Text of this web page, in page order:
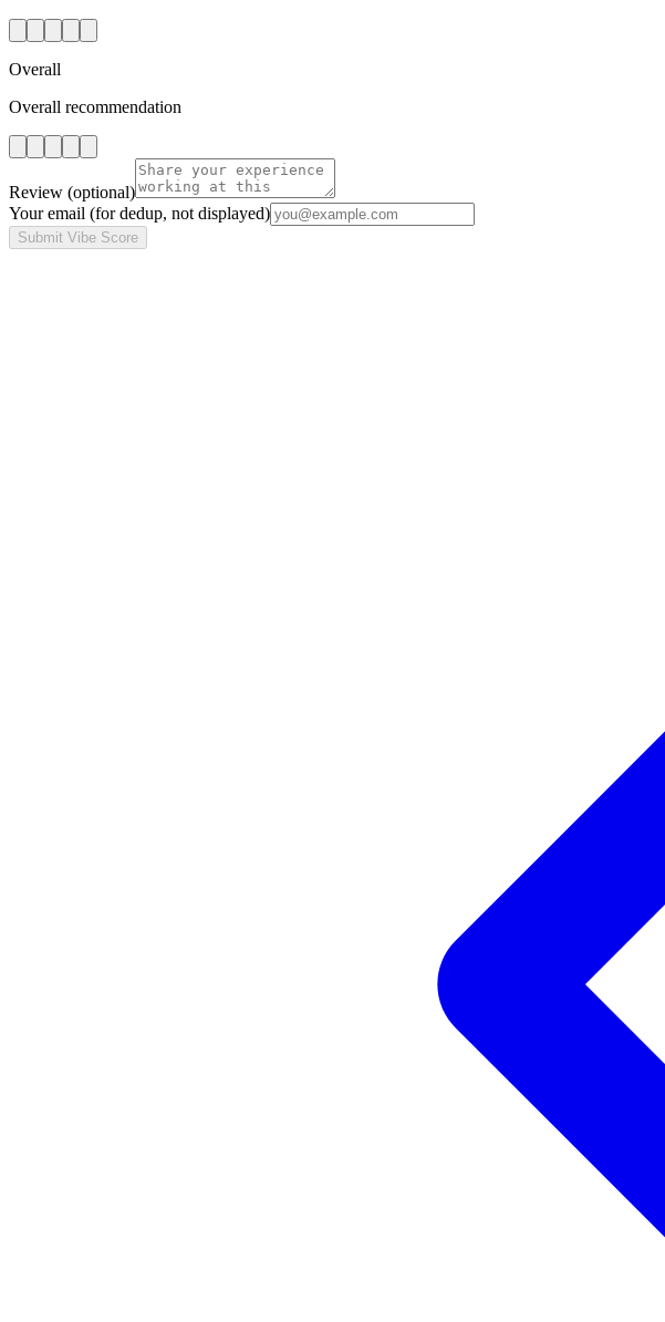
Overall
Overall recommendation
Review (optional)
Your email (for dedup, not displayed)
Submit Vibe Score